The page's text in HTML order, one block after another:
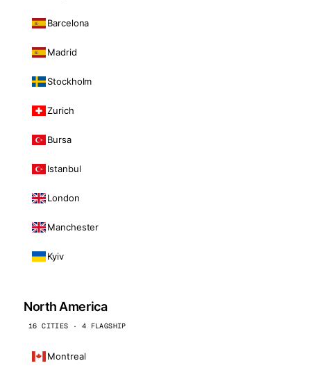
Barcelona
Madrid
Stockholm
Zurich
Bursa
Istanbul
London
Manchester
Kyiv
North America
16 CITIES · 4 FLAGSHIP
Montreal